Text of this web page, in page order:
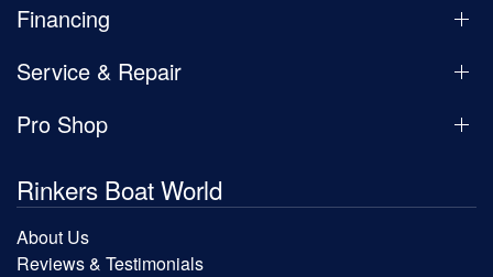
Financing
Service & Repair
Pro Shop
Rinkers Boat World
About Us
Reviews & Testimonials